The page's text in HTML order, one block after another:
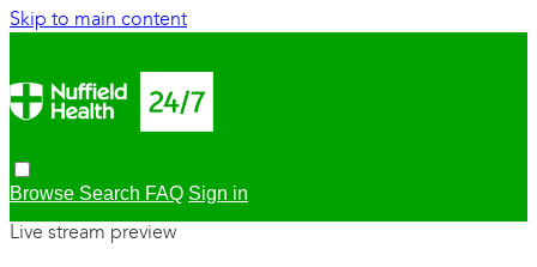
Skip to main content
Browse Search FAQ Sign in
Live stream preview